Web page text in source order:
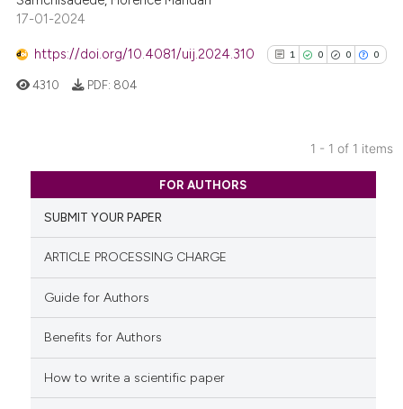
17-01-2024
https://doi.org/10.4081/uij.2024.310 1 0 0 0
1
0
Citing Publications
Supporting
cited atscite.ai
4310 PDF: 804
1 - 1 of 1 items
FOR AUTHORS
SUBMIT YOUR PAPER
ARTICLE PROCESSING CHARGE
Guide for Authors
Benefits for Authors
How to write a scientific paper